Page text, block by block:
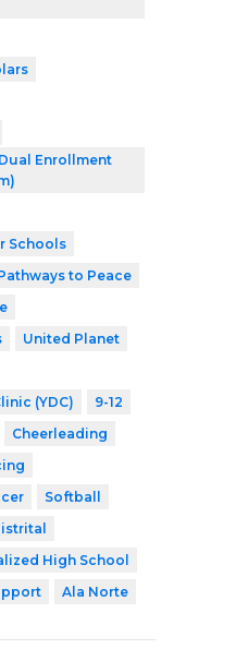
Enrollment
Schools
to Peace
United Planet
(YDC)
9-12
Cheerleading
Softball
High School
Ala Norte